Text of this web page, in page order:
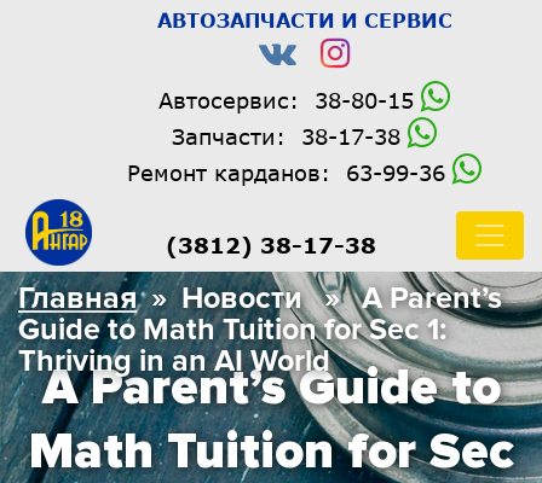
АВТОЗАПЧАСТИ И СЕРВИС
Автосервис:
38-80-15
Запчасти:
38-17-38
Ремонт карданов:
63-99-36
(3812) 38-17-38
A Parent’s Guide to
Math Tuition for Sec
Главная» Новости » A Parent’s
Guide to Math Tuition for Sec 1:
Thriving in an AI World